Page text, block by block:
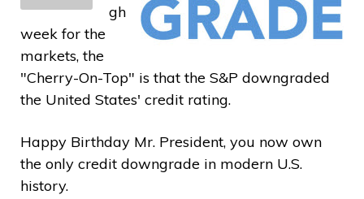
gh
week for the
markets, the
"Cherry-On-Top" is that the S&P downgraded
the United States' credit rating.
Happy Birthday Mr. President, you now own
the only credit downgrade in modern U.S.
history.